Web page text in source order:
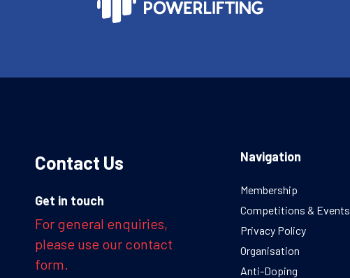
Contact Us
Get in touch
For general enquiries,
please use our contact
form.
Navigation
Membership
Competitions & Events
Privacy Policy
Organisation
Anti-Doping